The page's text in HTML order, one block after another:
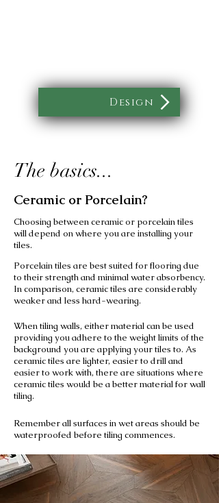
Design
The basics...
Ceramic or Porcelain?
Choosing between ceramic or porcelain tiles
will depend on where you are installing your
tiles.
Porcelain tiles are best suited for flooring due
to their strength and minimal water absorbency.
In comparison, ceramic tiles are considerably
weaker and less hard-wearing.
When tiling walls, either material can be used
providing you adhere to the weight limits of the
background you are applying your tiles to. As
ceramic tiles are lighter, easier to drill and
easier to work with, there are situations where
ceramic tiles would be a better material for wall
tiling.
Remember all surfaces in wet areas should be
waterproofed before tiling commences.